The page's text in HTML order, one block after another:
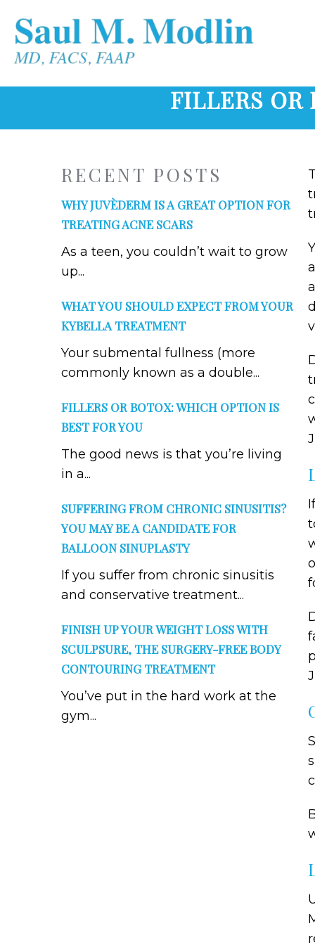
FILLERS OR
RECENT POSTS
WHY JUVÈDERM IS A GREAT OPTION FOR
TREATING ACNE SCARS
As a teen, you couldn’t wait to grow
up...
WHAT YOU SHOULD EXPECT FROM YOUR
KYBELLA TREATMENT
Your submental fullness (more
commonly known as a double...
FILLERS OR BOTOX: WHICH OPTION IS
BEST FOR YOU
The good news is that you’re living
in a...
SUFFERING FROM CHRONIC SINUSITIS?
YOU MAY BE A CANDIDATE FOR
BALLOON SINUPLASTY
If you suffer from chronic sinusitis
and conservative treatment...
FINISH UP YOUR WEIGHT LOSS WITH
SCULPSURE, THE SURGERY-FREE BODY
CONTOURING TREATMENT
You’ve put in the hard work at the
gym...